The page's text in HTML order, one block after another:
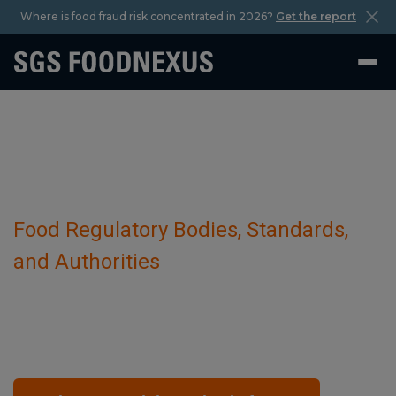
Where is food fraud risk concentrated in 2026? Get the report
Food Regulatory Bodies, Standards,
and Authorities